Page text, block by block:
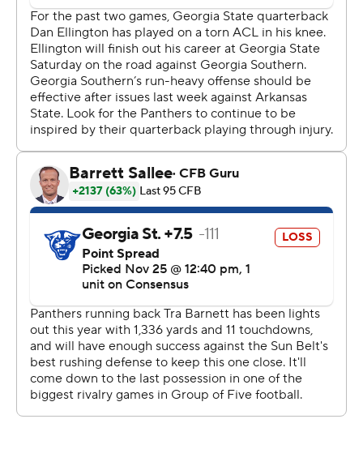
More AP college football:
https://apnews.com/Collegefootball and
https://twitter.com/AP-Top25
Copyright 2019 by STATS LLC and Associated Press.
Any commercial use or distribution without the express
written consent of STATS LLC and Associated Press is
strictly prohibited.